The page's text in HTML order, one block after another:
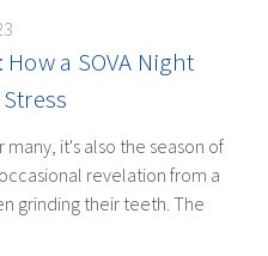
a SOVA Night
it's also the season of
revelation from a
grinding their teeth. The